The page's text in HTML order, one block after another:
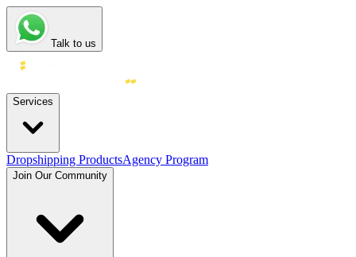
Talk to us
Services
Dropshipping ProductsAgency Program
Join Our Community